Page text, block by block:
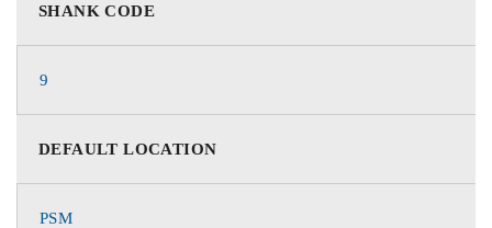
SHANK CODE
9
DEFAULT LOCATION
PSM